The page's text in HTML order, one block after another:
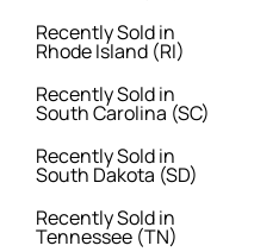
Recently Sold in
Rhode Island (RI)
Recently Sold in
South Carolina (SC)
Recently Sold in
South Dakota (SD)
Recently Sold in
Tennessee (TN)